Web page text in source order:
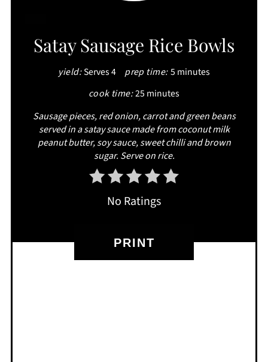
PINTEREST
Satay Sausage Rice Bowls
yield:Serves 4 prep time:5 minutes
cook time:25 minutes
Sausage pieces, red onion, carrot and green beans
served in a satay sauce made from coconut milk
peanut butter, soy sauce, sweet chilli and brown
sugar. Serve on rice.
No Ratings
PRINT